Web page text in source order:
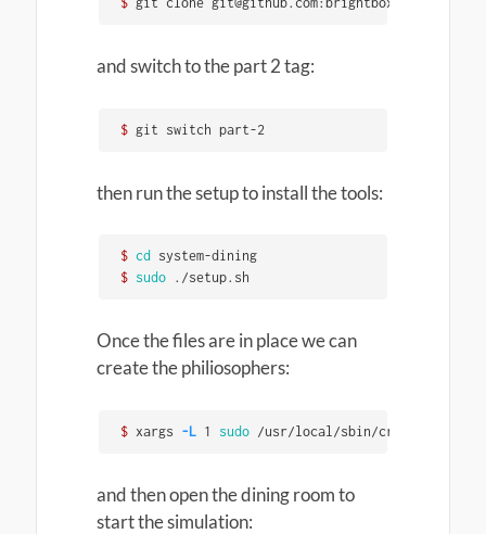
and switch to the part 2 tag:
$ git switch part-2
then run the setup to install the tools:
$ cd
system-dining
$ sudo ./setup.sh
Once the files are in place we can
create the philiosophers:
$ xargs -L 1 sudo /usr/local/sbin/
and then open the dining room to
start the simulation: